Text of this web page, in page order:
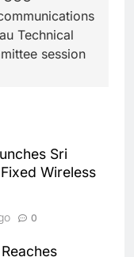
Technical
session
Sri
Wireless
0
to Tackle
AI-
Operations